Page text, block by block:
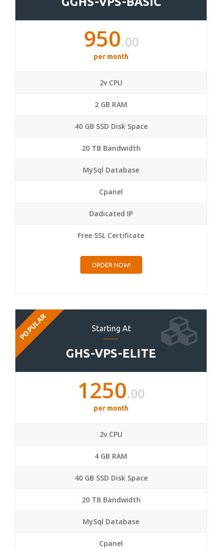
950.00
per month
2v CPU
2 GB RAM
40 GB SSD Disk Space
20 TB Bandwidth
MySql Database
Cpanel
Dadicated IP
Free SSL Certificate
ORDER NOW!
Starting At
GHS-VPS-ELITE
POPULAR
1250.00
per month
2v CPU
4 GB RAM
40 GB SSD Disk Space
20 TB Bandwidth
MySql Database
Cpanel